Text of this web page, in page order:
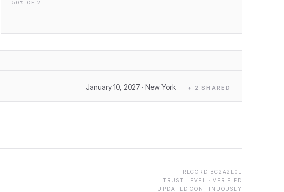
50 % OF2
January 10, 2027 · New York + 2 SHARED
RECORD BC2A2E0E
TRUST LEVEL · VERIFIED
UPDATED CONTINUOUSLY